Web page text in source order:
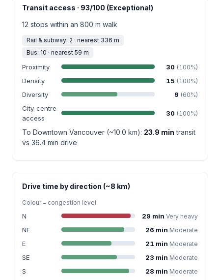
Transit access · 93/100 (Exceptional)
12 stops within an 800 m walk
Rail & subway: 2 · nearest 336 m
Bus: 10 · nearest 59 m
Proximity 30 (100%)
Density 15 (100%)
Diversity 9 (60%)
City-centre
access
30 (100%)
To Downtown Vancouver (~10.0 km): 23.9 min transit
vs 36.4 min drive
Drive time by direction (~8 km)
Colour = congestion level
N 29 min Very heavy
NE 26 min Moderate
E 21 min Moderate
SE 23 min Moderate
S 28 min Moderate